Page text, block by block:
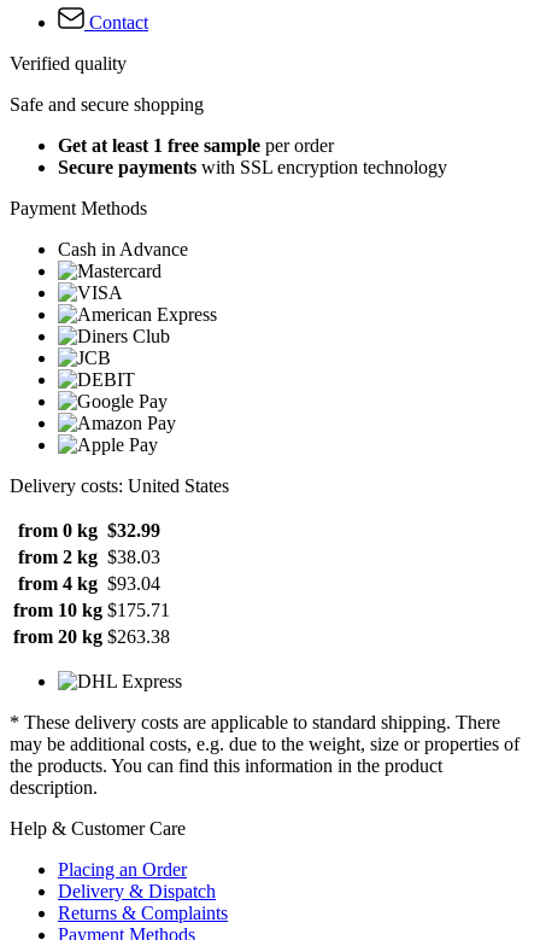
Contact
Verified quality
Safe and secure shopping
Get at least 1 free sample per order
Secure payments with SSL encryption technology
Payment Methods
Cash in Advance
Delivery costs: United States
from 0 kg $32.99
from 2 kg $38.03
from 4 kg $93.04
from 10 kg $175.71
from 20 kg $263.38
* These delivery costs are applicable to standard shipping. There
may be additional costs, e.g. due to the weight, size or properties of
the products. You can find this information in the product
description.
Help & Customer Care
Placing an Order
Delivery & Dispatch
Returns & Complaints
Payment Methods